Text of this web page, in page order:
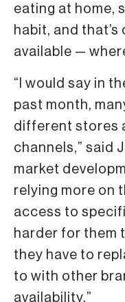
eating at home,
habit, and that’s
available —
“I would say in
past month,
different stores
channels,” said
market
relying more on
access to
harder for them
they have to
to with other
availability.”